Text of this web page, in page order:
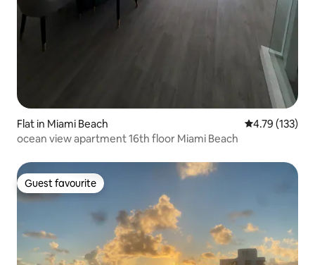
Flat in Miami Beach 4.79 out of 5
4.79 (133)
ocean view apartment 16th floor Miami Beach
Guest favourite
Guest favourite